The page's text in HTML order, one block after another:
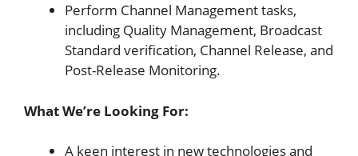
Perform Channel Management tasks,
including Quality Management, Broadcast
Standard verification, Channel Release, and
Post-Release Monitoring.
What We’re Looking For:
A keen interest in new technologies and